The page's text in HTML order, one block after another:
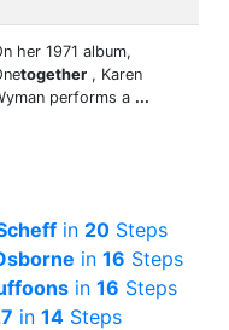
her 1971 album,
together , Karen
performs a ...
in 20 Steps
in 16 Steps
in 16 Steps
in 14 Steps